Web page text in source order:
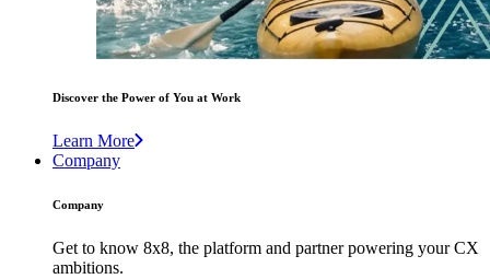
Discover the Power of You at Work
Learn More
Company
Company
Get to know 8x8, the platform and partner powering your CX
ambitions.